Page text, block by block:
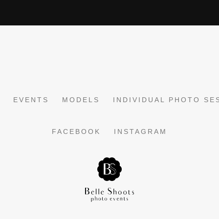
EVENTS MODELS INDIVIDUAL PHOTO
FACEBOOK INSTAGRAM